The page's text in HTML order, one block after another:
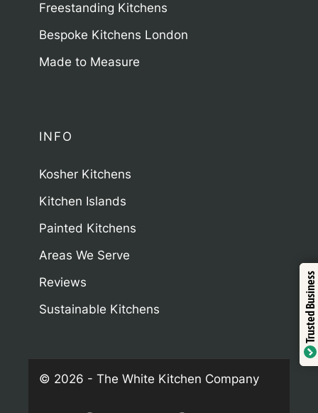
Freestanding Kitchens
Bespoke Kitchens London
Made to Measure
INFO
Kosher Kitchens
Kitchen Islands
Painted Kitchens
Areas We Serve
Reviews
Sustainable Kitchens
© 2026 - The White Kitchen Company
Verified by
Trustindex